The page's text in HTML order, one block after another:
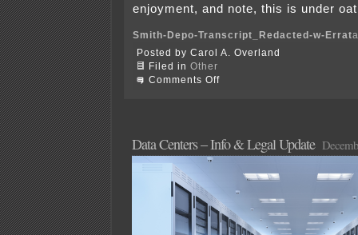
enjoyment, and note, this is under
Smith-Depo-Transcript_Redacted-w-Errata
Posted by Carol A. Overland
Filed in Other
Comments Offon
all
its
Data Centers – Info & Legal Update